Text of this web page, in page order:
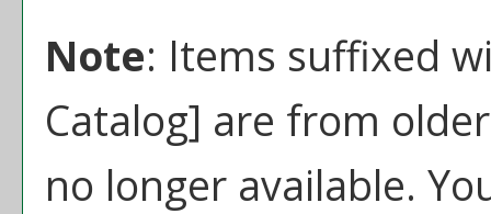
Note: Items suffixed
Catalog] are from
no longer available.